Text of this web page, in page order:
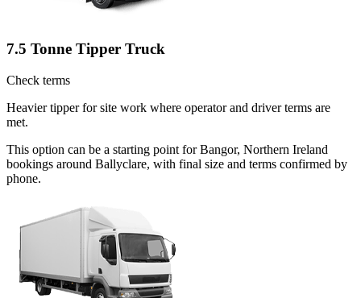
7.5 Tonne Tipper Truck
Check terms
Heavier tipper for site work where operator and driver terms are
met.
This option can be a starting point for Bangor, Northern Ireland
bookings around Ballyclare, with final size and terms confirmed by
phone.